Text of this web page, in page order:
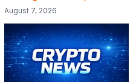
August 7, 2026